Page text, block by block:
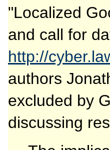
"Localized
and call for
http://
authors
excluded by
discussing